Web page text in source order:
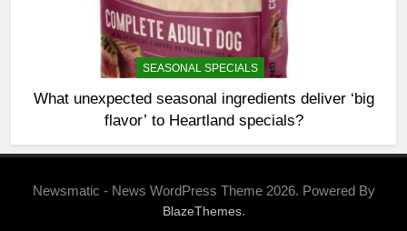
SEASONAL SPECIALS
What unexpected seasonal ingredients deliver ‘big
flavor’ to Heartland specials?
Newsmatic - News WordPress Theme 2026. Powered By
BlazeThemes.